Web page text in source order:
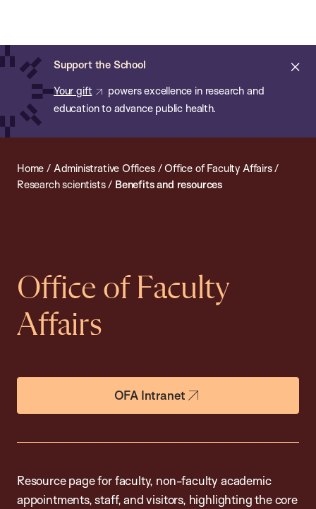
main
content
Support the School
Your gift
powers excellence in research and
education to advance public health.
of
Public
Health
Home / Administrative Offices/Office of Faculty Affairs/
Research scientists/ Benefits and resources
Office of Faculty
Affairs
OFA Intranet
Resource page for faculty, non-faculty academic
appointments, staff, and visitors, highlighting the core